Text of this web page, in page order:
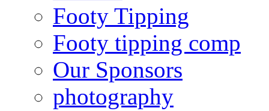
Footy Tipping
Footy tipping comp
Our Sponsors
photography